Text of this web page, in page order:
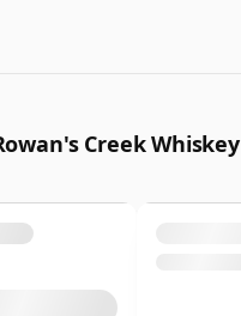
Creek Whiskey